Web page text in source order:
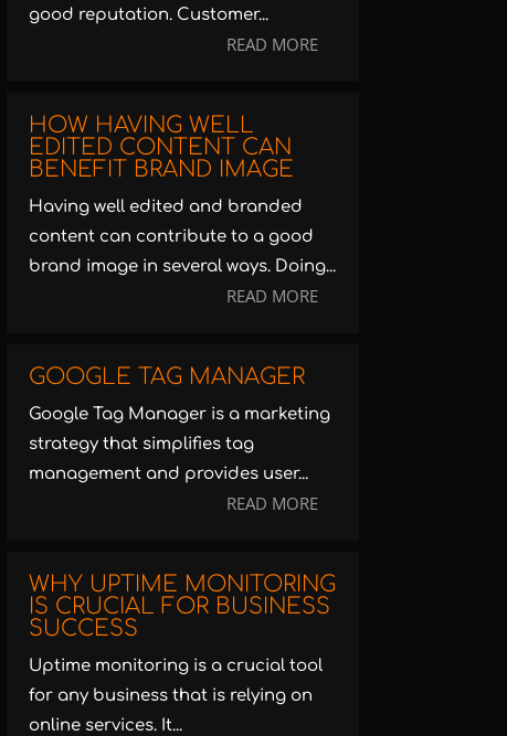
good reputation. Customer...
READ MORE
HOW HAVING WELL
EDITED CONTENT CAN
BENEFIT BRAND IMAGE
Having well edited and branded
content can contribute to a good
brand image in several ways. Doing...
READ MORE
GOOGLE TAG MANAGER
Google Tag Manager is a marketing
strategy that simplifies tag
management and provides user...
READ MORE
WHY UPTIME MONITORING
IS CRUCIAL FOR BUSINESS
SUCCESS
Uptime monitoring is a crucial tool
for any business that is relying on
online services. It...